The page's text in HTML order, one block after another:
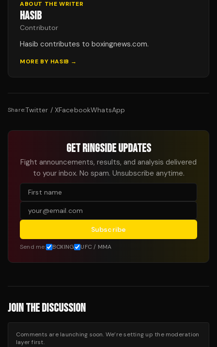
ABOUT THE WRITER
HASIB
Contributor
Hasib contributes to boxingnews.com.
MORE BY HASIB →
Share:Twitter / XFacebookWhatsApp
GET RINGSIDE UPDATES
Fight announcements, results, and analysis delivered
to your inbox. No spam. Unsubscribe anytime.
Subscribe
Send me: BOXING UFC / MMA
JOIN THE DISCUSSION
Comments are launching soon. We’re setting up the moderation
layer first.